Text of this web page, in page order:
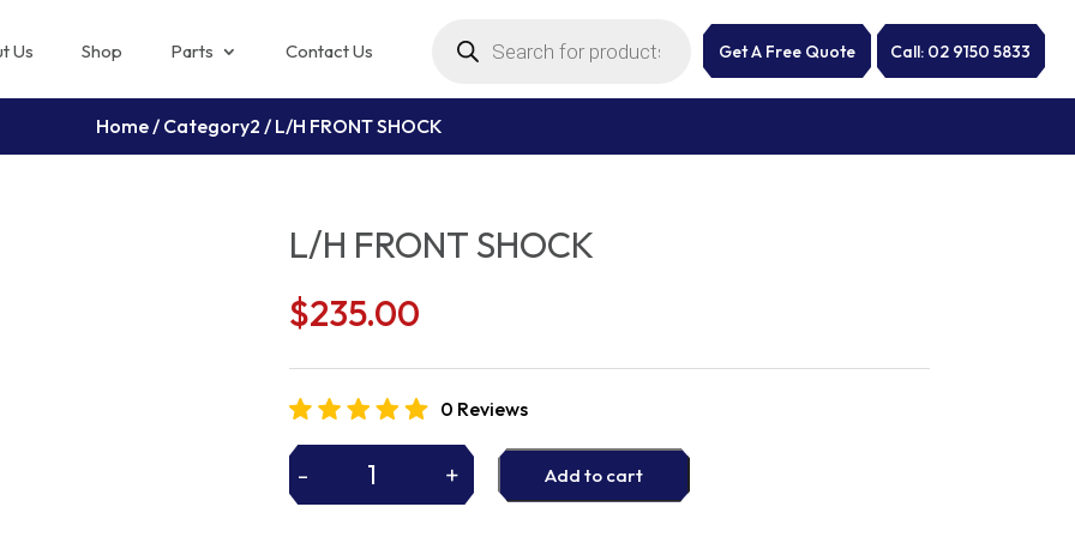
Us Shop Parts Contact Us search Get A Free Quote Call: 02 9150 5833
Home/ Category2 / L/H FRONT SHOCK
L/H FRONT SHOCK
$235.00
0 Reviews
- + Add to cart